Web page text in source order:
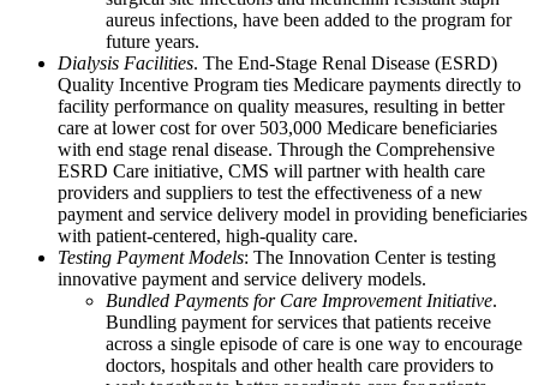
aureus infections, have been added to the program for
future years.
Dialysis Facilities. The End-Stage Renal Disease (ESRD)
Quality Incentive Program ties Medicare payments directly to
facility performance on quality measures, resulting in better
care at lower cost for over 503,000 Medicare beneficiaries
with end stage renal disease. Through the Comprehensive
ESRD Care initiative, CMS will partner with health care
providers and suppliers to test the effectiveness of a new
payment and service delivery model in providing beneficiaries
with patient-centered, high-quality care.
Testing Payment Models: The Innovation Center is testing
innovative payment and service delivery models.
Bundled Payments for Care Improvement Initiative.
Bundling payment for services that patients receive
across a single episode of care is one way to encourage
doctors, hospitals and other health care providers to